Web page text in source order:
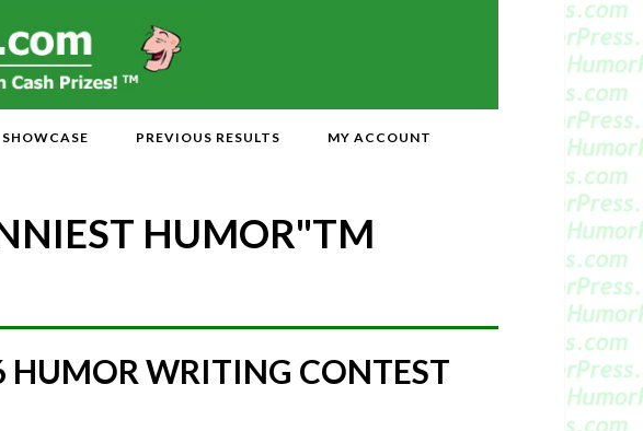
SHOWCASE PREVIOUS RESULTS MY ACCOUNT
HUMOR"TM
HUMOR WRITING CONTEST